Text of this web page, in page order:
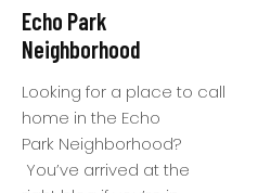
Echo Park
Neighborhood
Looking for a place to call
home in the Echo
Park Neighborhood?
You’ve arrived at the